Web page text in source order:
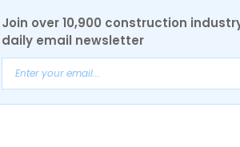
Join over 10,900 construction
daily email newsletter